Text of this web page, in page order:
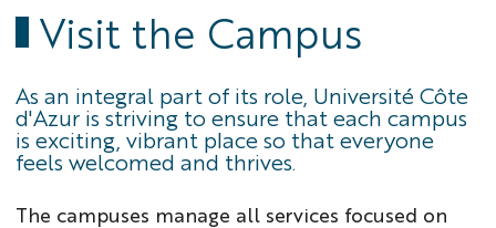
Visit the Campus
As an integral part of its role, Université Côte
d'Azur is striving to ensure that each campus
is exciting, vibrant place so that everyone
feels welcomed and thrives.
The campuses manage all services focused on